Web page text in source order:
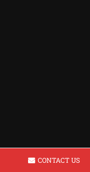
CONTACT US